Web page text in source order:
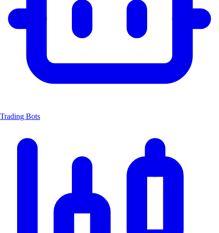
Trading Bots